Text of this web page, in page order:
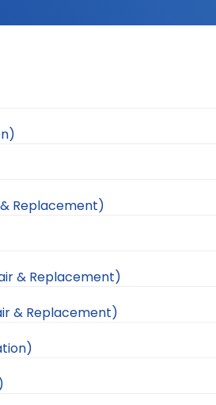
Replacement)
& Replacement)
& Replacement)